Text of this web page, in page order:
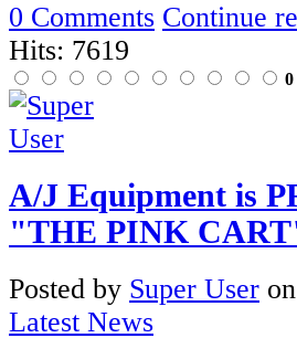
0 Comments Continue
Hits: 7619
0
A/J Equipment is
"THE PINK
Posted by Super User on
Latest News